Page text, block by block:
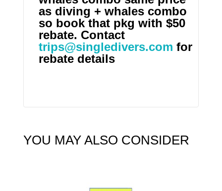
as diving + whales combo
so book that pkg with $50
rebate. Contact
trips@singledivers.com for
rebate details
YOU MAY ALSO CONSIDER